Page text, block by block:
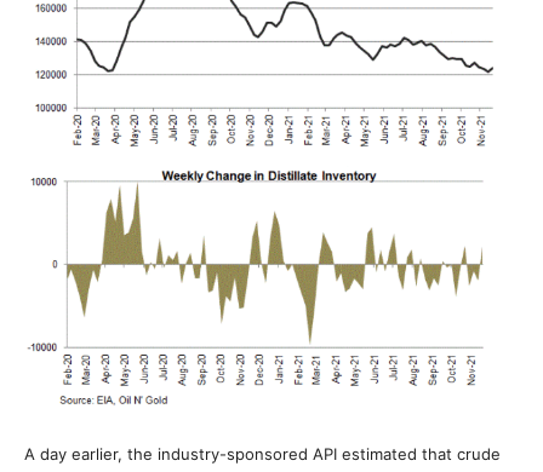
A day earlier, the industry-sponsored API estimated that crude